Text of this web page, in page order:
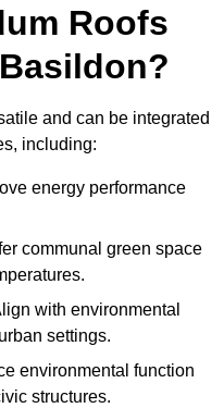
Roofs
and can be integrated
including:
energy performance
communal green space
with environmental
settings.
environmental function
structures.